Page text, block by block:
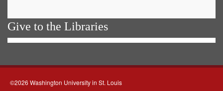
Give to the Libraries
©2026 Washington University in St. Louis